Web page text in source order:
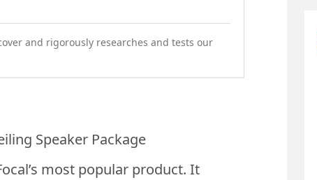
and rigorously researches and tests our
most popular product. It